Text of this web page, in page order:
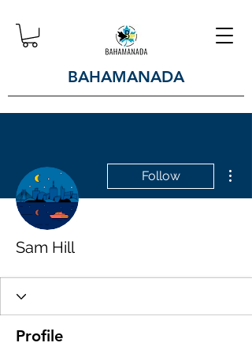
BAHAMANADA
Follow
Sam Hill
Profile